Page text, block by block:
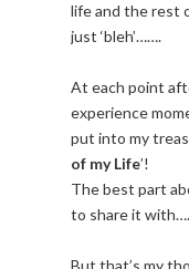
life and the rest
just ‘bleh’…….
At each point
experience
put into my
of my Life’!
The best part
to share it